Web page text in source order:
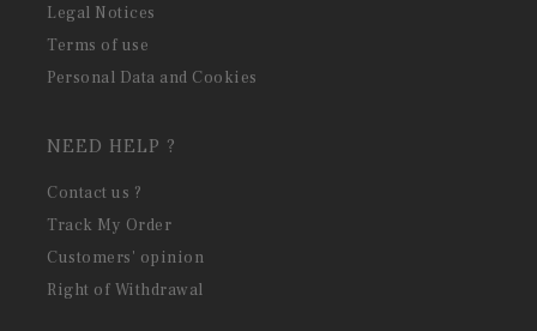
Legal Notices
Terms of use
Personal Data and Cookies
NEED HELP ?
Contact us ?
Track My Order
Customers' opinion
Right of Withdrawal